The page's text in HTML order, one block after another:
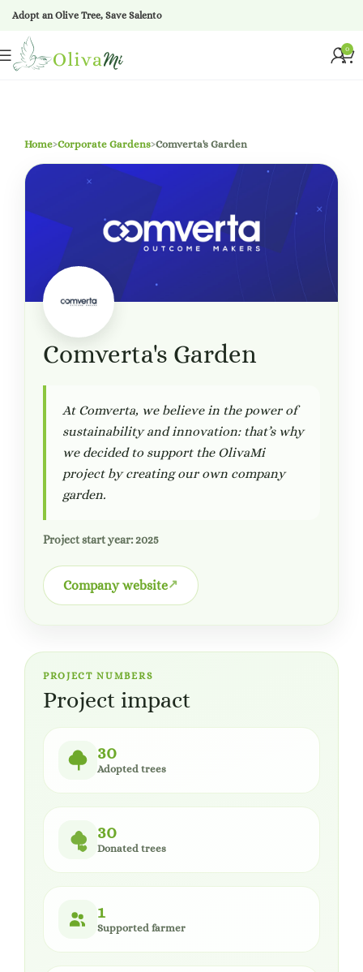
Adopt an Olive Tree, Save Salento
0
Home›Corporate Gardens›Comverta's Garden
Comverta's Garden
At Comverta, we believe in the power of
sustainability and innovation: that’s why
we decided to support the OlivaMi
project by creating our own company
garden.
Project start year: 2025
Company website
PROJECT NUMBERS
Project impact
30
Adopted trees
30
Donated trees
1
Supported farmer